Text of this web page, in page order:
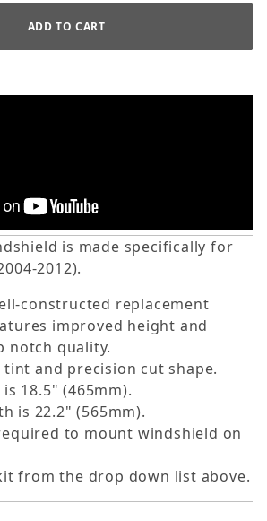
is made specifically for
2012).
constructed replacement
improved height and
notch quality.
tint and precision cut shape.
18.5" (465mm).
is 22.2" (565mm).
to mount windshield on
from the drop down list above.